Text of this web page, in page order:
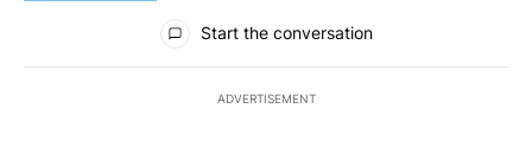
All Comments
Start the conversation
ADVERTISEMENT